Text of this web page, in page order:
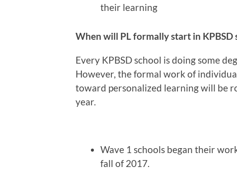
their learning
When will PL formally start in KPBSD
Every KPBSD school is doing some
However, the formal work of
toward personalized learning will be
year.
Wave 1 schools began their
fall of 2017.